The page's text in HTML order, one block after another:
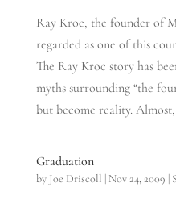
Ray Kroc, the founder of
regarded as one of this
The Ray Kroc story has
myths surrounding “the
but become reality.
Graduation
by Joe Driscoll | Nov 24, 2009 |